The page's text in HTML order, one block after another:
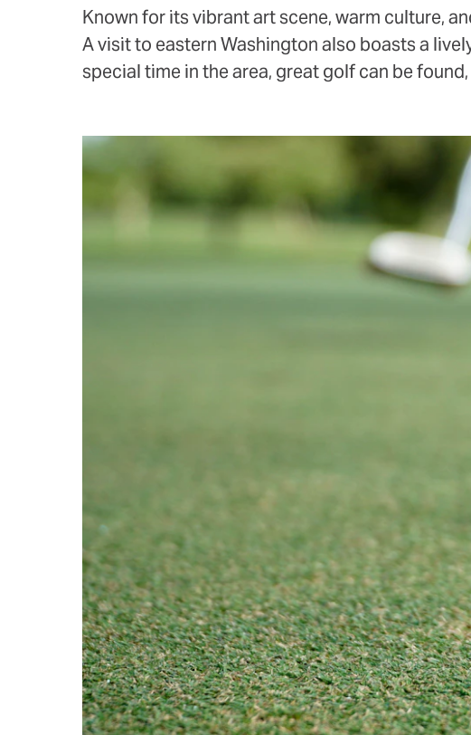
Known for its vibrant art scene, warm culture,
A visit to eastern Washington also boasts a
special time in the area, great golf can be